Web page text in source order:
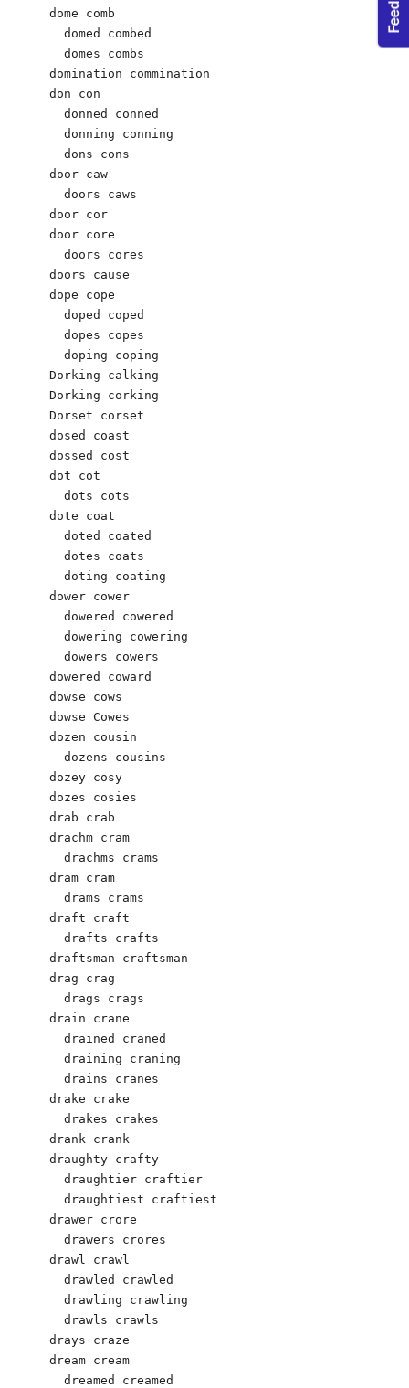
dome comb
  domed combed
  domes combs
domination commination
don con
  donned conned
  donning conning
  dons cons
door caw
  doors caws
door cor
door core
  doors cores
doors cause
dope cope
  doped coped
  dopes copes
  doping coping
Dorking calking
Dorking corking
Dorset corset
dosed coast
dossed cost
dot cot
  dots cots
dote coat
  doted coated
  dotes coats
  doting coating
dower cower
  dowered cowered
  dowering cowering
  dowers cowers
dowered coward
dowse cows
dowse Cowes
dozen cousin
  dozens cousins
dozey cosy
dozes cosies
drab crab
drachm cram
  drachms crams
dram cram
  drams crams
draft craft
  drafts crafts
draftsman craftsman
drag crag
  drags crags
drain crane
  drained craned
  draining craning
  drains cranes
drake crake
  drakes crakes
drank crank
draughty crafty
  draughtier craftier
  draughtiest craftiest
drawer crore
  drawers crores
drawl crawl
  drawled crawled
  drawling crawling
  drawls crawls
drays craze
dream cream
  dreamed creamed